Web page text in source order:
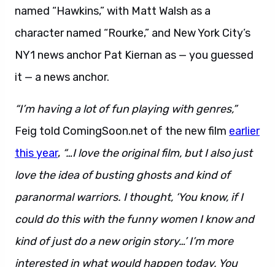
named “Hawkins,” with Matt Walsh as a
character named “Rourke,” and New York City’s
NY1 news anchor Pat Kiernan as — you guessed
it — a news anchor.
“I’m having a lot of fun playing with genres,”
Feig told ComingSoon.net of the new film earlier
this year, “…I love the original film, but I also just
love the idea of busting ghosts and kind of
paranormal warriors. I thought, ‘You know, if I
could do this with the funny women I know and
kind of just do a new origin story…’ I’m more
interested in what would happen today. You